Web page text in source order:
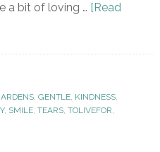
a bit of loving … [Read
, GENTLE, KINDNESS,
, SMILE, TEARS, TOLIVEFOR,